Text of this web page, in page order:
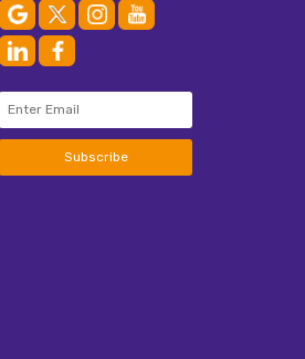
Subscribe